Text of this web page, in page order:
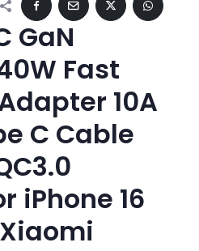
GaN
Fast
10A
C Cable
iPhone 16